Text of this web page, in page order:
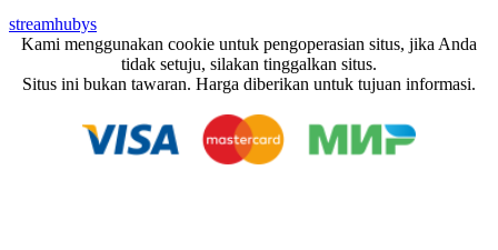
streamhubys
Kami menggunakan cookie untuk pengoperasian situs, jika Anda
tidak setuju, silakan tinggalkan situs.
Situs ini bukan tawaran. Harga diberikan untuk tujuan informasi.